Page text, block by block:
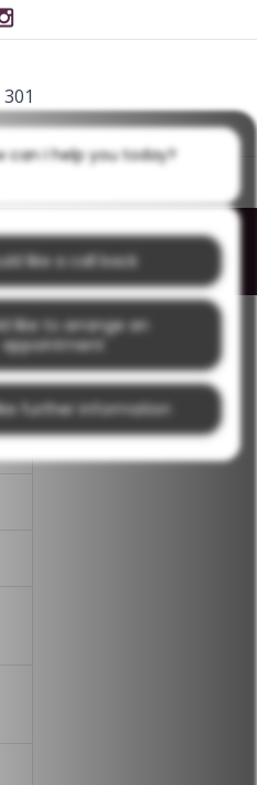
can I help you today?
like a call back
like to arrange an
appointment
further information